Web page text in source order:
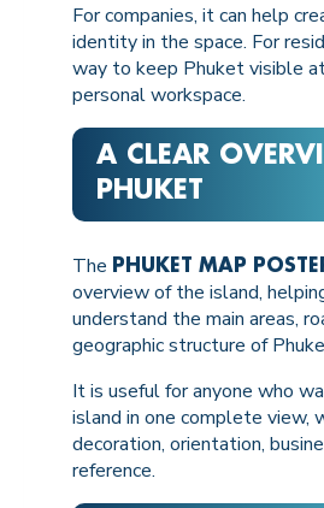
For companies, it can help
identity in the space. For
way to keep Phuket visible
personal workspace.
A CLEAR
PHUKET
The PHUKET MAP
overview of the island,
understand the main areas,
geographic structure of
It is useful for anyone who
island in one complete view,
decoration, orientation,
reference.